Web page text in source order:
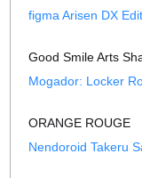
figma Arisen DX
Good Smile Arts
Mogador: Locker
ORANGE ROUGE
Nendoroid Takeru